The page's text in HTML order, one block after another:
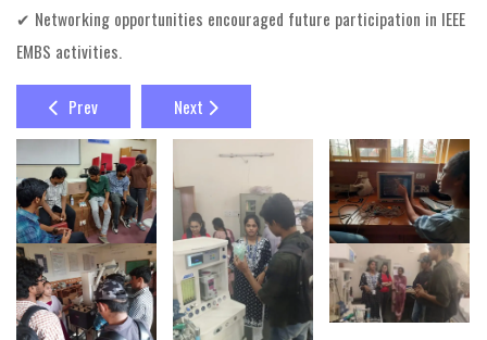
✔ Networking opportunities encouraged future participation in IEEE
EMBS activities.
Prev Next